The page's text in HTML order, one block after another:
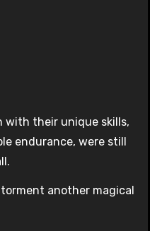
with their unique skills,
endurance, were still
another magical